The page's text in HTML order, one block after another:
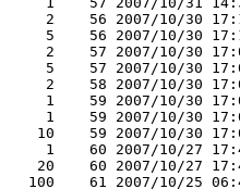
2    56 2007/10/30
5    56 2007/10/30
2    57 2007/10/30
5    57 2007/10/30
2    58 2007/10/30
1    59 2007/10/30
1    59 2007/10/30
10    59 2007/10/30
1    60 2007/10/27
20    60 2007/10/27
100    61 2007/10/25